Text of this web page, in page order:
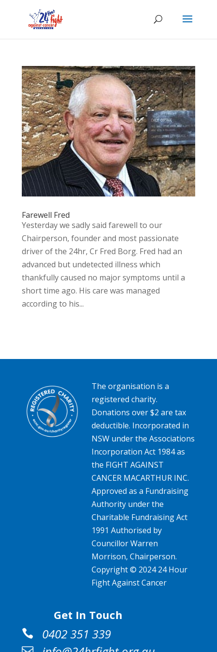
Farewell Fred
Yesterday we sadly said farewell to our
Chairperson, founder and most passionate
driver of the 24hr, Cr Fred Borg. Fred had an
advanced but undetected illness which
thankfully caused no major symptoms until a
short time ago. His care was managed
according to his...
The organisation is a
registered charity.
Donations over $2 are tax
deductible. Incorporated in
NSW under the Associations
Incorporation Act 1984 as
the FIGHT AGAINST
CANCER MACARTHUR INC.
Approved as a Fundraising
Authority under the
Charitable Fundraising Act
1991 Authorised by
Councillor Warren
Morrison, Chairperson.
Copyright © 2024 24 Hour
Fight Against Cancer
Get In Touch
 0402 351 339